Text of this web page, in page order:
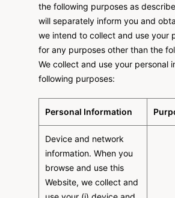
the following purposes as
will separately inform you and
we intend to collect and use your
for any purposes other than the
We collect and use your personal
following purposes:
Personal Information
Device and network
information. When you
browse and use this
Website, we collect and